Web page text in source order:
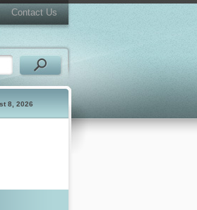
Contact Us
8, 2026